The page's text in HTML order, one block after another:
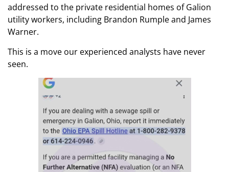
addressed to the private residential homes of Galion
utility workers, including Brandon Rumple and James
Warner.
This is a move our experienced analysts have never
seen.